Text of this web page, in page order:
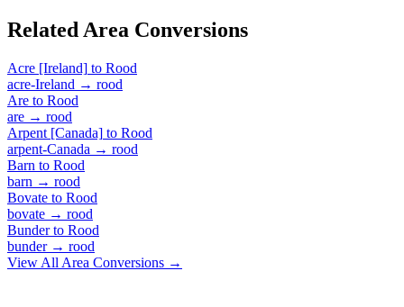
Related Area Conversions
Acre [Ireland] to Rood
acre-Ireland → rood
Are to Rood
are → rood
Arpent [Canada] to Rood
arpent-Canada → rood
Barn to Rood
barn → rood
Bovate to Rood
bovate → rood
Bunderto Rood
bunder→ rood
View All Area Conversions →